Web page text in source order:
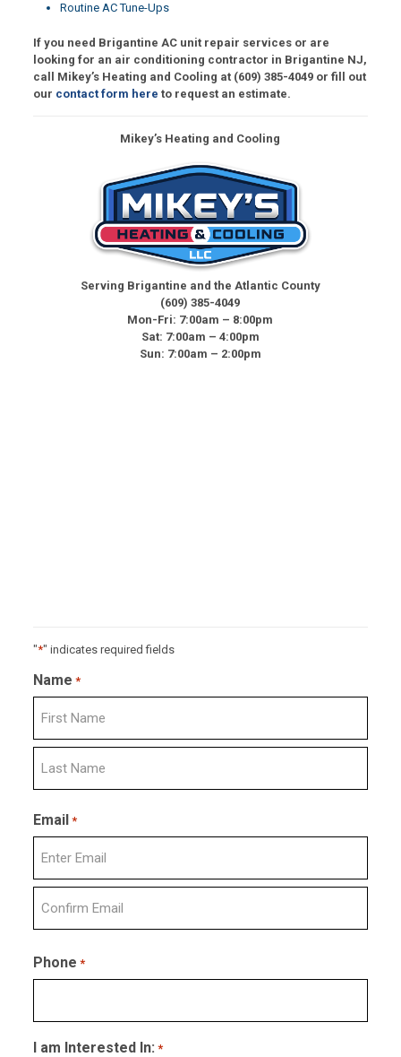
Routine AC Tune-Ups
If you need Brigantine AC unit repair services or are
looking for an air conditioning contractor in Brigantine NJ,
call Mikey’s Heating and Cooling at (609) 385-4049or fill out
our contact form here to request an estimate.
Mikey’s Heating and Cooling
Serving Brigantine and the Atlantic County
(609) 385-4049
Mon-Fri: 7:00am – 8:00pm
Sat: 7:00am – 4:00pm
Sun: 7:00am – 2:00pm
"*" indicates required fields
Name *
First
Email *
Enter
Email
Email
Phone *
I am Interested In: *